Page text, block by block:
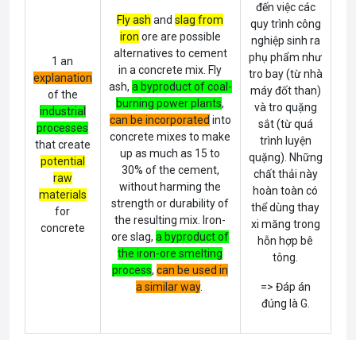
1 an
explanation
of the
industrial
processes
that create
potential
raw
materials
for
concrete
Fly ash andslag from
iron ore are possible
alternatives to cement
in a concrete mix. Fly
ash, a byproduct of coal-
burning power plants,
can be incorporated into
concrete mixes to make
up as much as 15 to
30% of the cement,
without harming the
strength or durability of
the resulting mix. Iron-
ore slag,a byproduct of
the iron-ore smelting
process,can be used in
a similar way.
đến việc các
quy trình công
nghiệp sinh ra
phụ phẩm như
tro bay (từ nhà
máy đốt than)
và tro quặng
sắt (từ quá
trình luyện
quặng). Những
chất thải này
hoàn toàn có
thể dùng thay
xi măng trong
hỗn hợp bê
tông.
=> Đáp án
đúng là G.